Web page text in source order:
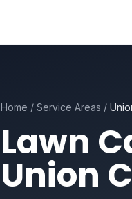
Home / Service Areas /
Lawn
Union